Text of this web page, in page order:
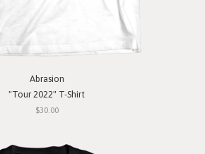
Abrasion
"Tour 2022" T-Shirt
$30.00